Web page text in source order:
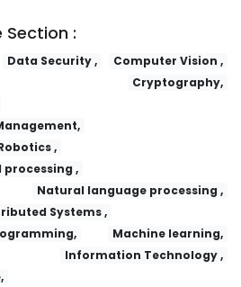
Section :
Data Security ,
Computer Vision ,
Cryptography,
,
,
Natural language processing ,
Systems ,
Machine learning,
Information Technology ,